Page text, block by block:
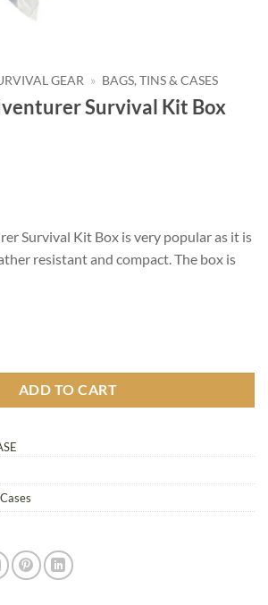
GEAR » BAGS, TINS & CASES
Survival Kit Box
Survival Kit Box is very popular as it is
resistant and compact. The box is
ADD TO CART